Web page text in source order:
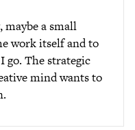
a small
work itself and to
go. The strategic
mind wants to